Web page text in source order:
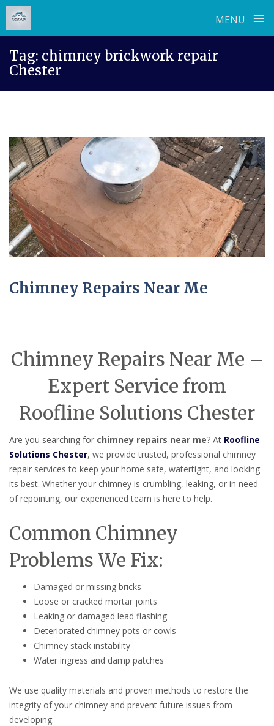
MENU ≡
content
Tag: chimney brickwork repair
Chester
Chimney Repairs Near Me
Chimney Repairs Near Me –
Expert Service from
Roofline Solutions Chester
Are you searching for chimney repairs near me? At Roofline
Solutions Chester, we provide trusted, professional chimney
repair services to keep your home safe, watertight, and looking
its best. Whether your chimney is crumbling, leaking, or in need
of repointing, our experienced team is here to help.
Common Chimney
Problems We Fix:
Damaged or missing bricks
Loose or cracked mortar joints
Leaking or damaged lead flashing
Deteriorated chimney pots or cowls
Chimney stack instability
Water ingress and damp patches
We use quality materials and proven methods to restore the
integrity of your chimney and prevent future issues from
developing.